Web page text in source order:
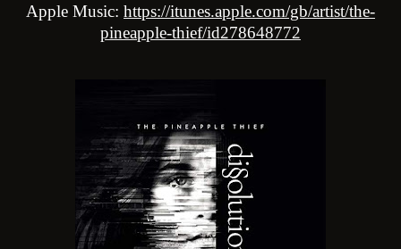
Apple Music: https://itunes.apple.com/gb/artist/the-
pineapple-thief/id278648772